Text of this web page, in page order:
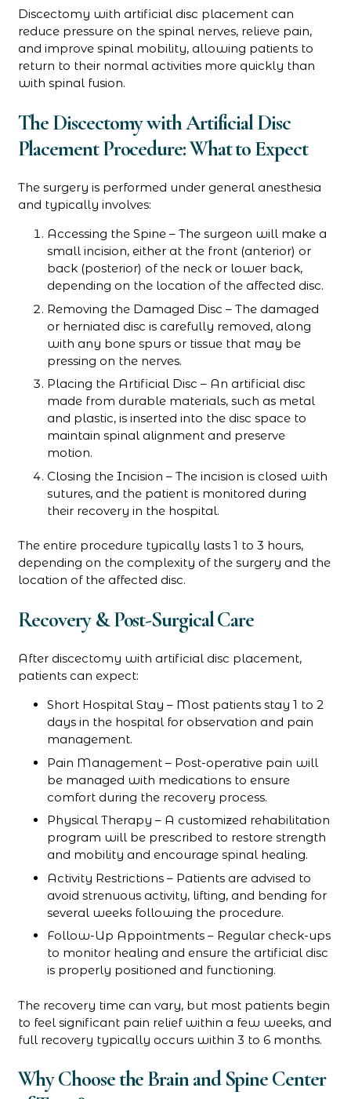
Discectomy with artificial disc placement can
reduce pressure on the spinal nerves, relieve pain,
and improve spinal mobility, allowing patients to
return to their normal activities more quickly than
with spinal fusion.
The Discectomy with Artificial Disc
Placement Procedure: What to Expect
The surgery is performed under general anesthesia
and typically involves:
Accessing the Spine – The surgeon will make a
small incision, either at the front (anterior) or
back (posterior) of the neck or lower back,
depending on the location of the affected disc.
Removing the Damaged Disc – The damaged
or herniated disc is carefully removed, along
with any bone spurs or tissue that may be
pressing on the nerves.
Placing the Artificial Disc – An artificial disc
made from durable materials, such as metal
and plastic, is inserted into the disc space to
maintain spinal alignment and preserve
motion.
Closing the Incision – The incision is closed with
sutures, and the patient is monitored during
their recovery in the hospital.
The entire procedure typically lasts 1 to 3 hours,
depending on the complexity of the surgery and the
location of the affected disc.
Recovery & Post-Surgical Care
After discectomy with artificial disc placement,
patients can expect:
Short Hospital Stay – Most patients stay 1 to 2
days in the hospital for observation and pain
management.
Pain Management – Post-operative pain will
be managed with medications to ensure
comfort during the recovery process.
Physical Therapy – A customized rehabilitation
program will be prescribed to restore strength
and mobility and encourage spinal healing.
Activity Restrictions – Patients are advised to
avoid strenuous activity, lifting, and bending for
several weeks following the procedure.
Follow-Up Appointments – Regular check-ups
to monitor healing and ensure the artificial disc
is properly positioned and functioning.
The recovery time can vary, but most patients begin
to feel significant pain relief within a few weeks, and
full recovery typically occurs within 3 to 6 months.
Why Choose the Brain and Spine Center